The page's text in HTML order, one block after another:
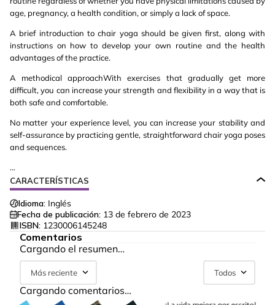
age, pregnancy, a health condition, or simply a lack of space.
A brief introduction to chair yoga should be given first, along with
instructions on how to develop your own routine and the health
advantages of the practice.
A methodical approachWith exercises that gradually get more
difficult, you can increase your strength and flexibility in a way that is
both safe and comfortable.
No matter your experience level, you can increase your stability and
self-assurance by practicing gentle, straightforward chair yoga poses
and sequences.
...
CARACTERÍSTICAS
Idioma: Inglés
Fecha de publicación: 13 de febrero de 2023
ISBN: 1230006145248
Comentarios
Cargando el resumen…
Más reciente Todos
Cargando comentarios…